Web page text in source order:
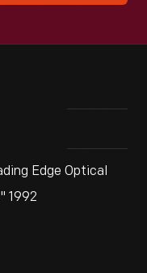
Edge Optical
1992